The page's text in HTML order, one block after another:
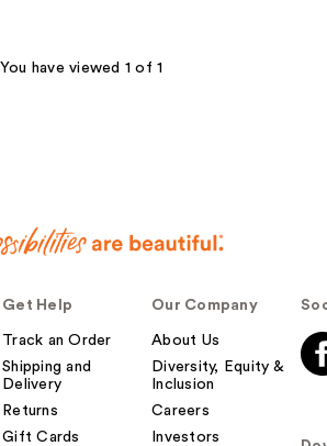
You have viewed 1 of 1
Get Help
Track an Order
Shipping and
Delivery
Returns
Gift Cards
Our Company
About Us
Diversity, Equity &
Inclusion
Careers
Investors